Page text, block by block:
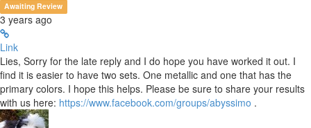
Awaiting Review
3 years ago
Link
Lies, Sorry for the late reply and I do hope you have worked it out. I
find it is easier to have two sets. One metallic and one that has the
primary colors. I hope this helps. Please be sure to share your results
with us here: https://www.facebook.com/groups/abyssimo .